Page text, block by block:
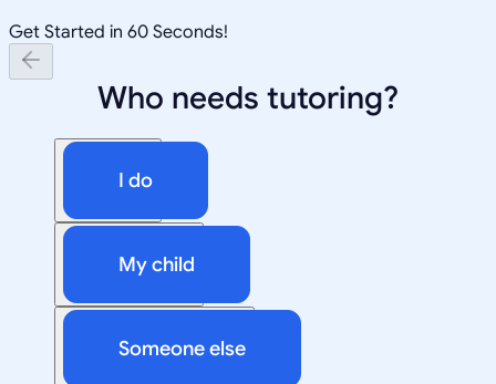
Get Started in 60 Seconds!
Who needs tutoring?
I do
My child
Someone else